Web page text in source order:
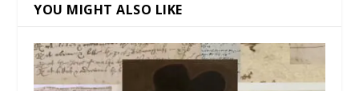
YOU MIGHT ALSO LIKE